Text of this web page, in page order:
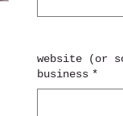
website (or
business *